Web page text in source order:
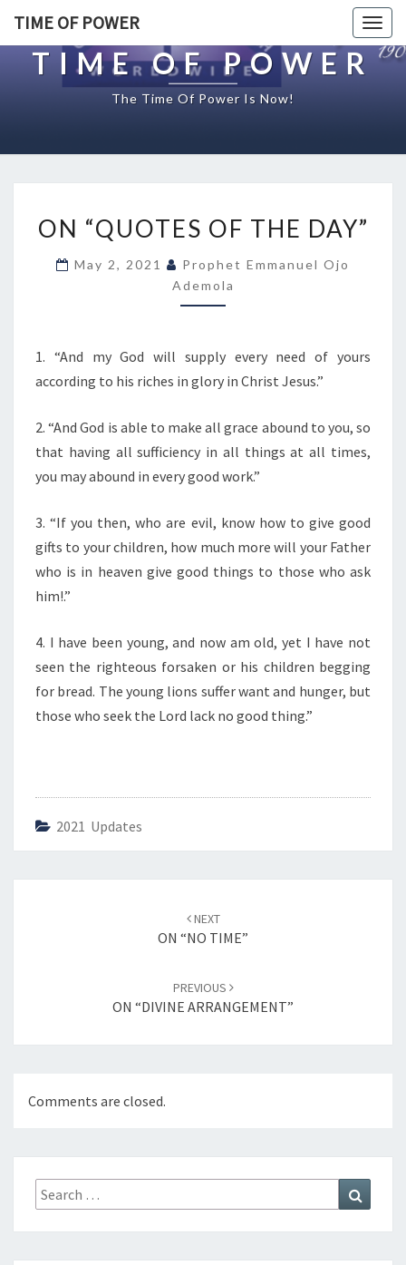
TIME OF POWER
TIME OF POWER
The Time Of Power Is Now!
N
Q
U
O
S
O
T
H
D
Y
”
ON “QUOTES OF THE DAY”
May 2, 2021
Prophet Emmanuel Ojo
Ademola
1. “And my God will supply every need of yours
according to his riches in glory in Christ Jesus.”
2. “And God is able to make all grace abound to you, so
that having all sufficiency in all things at all times,
you may abound in every good work.”
3. “If you then, who are evil, know how to give good
gifts to your children, how much more will your Father
who is in heaven give good things to those who ask
him!.”
4. I have been young, and now am old, yet I have not
seen the righteous forsaken or his children begging
for bread. The young lions suffer want and hunger, but
those who seek the Lord lack no good thing.”
2021 Updates
NEXT
ON “NO TIME”
PREVIOUS
ON “DIVINE ARRANGEMENT”
Comments are closed.
Search
for: